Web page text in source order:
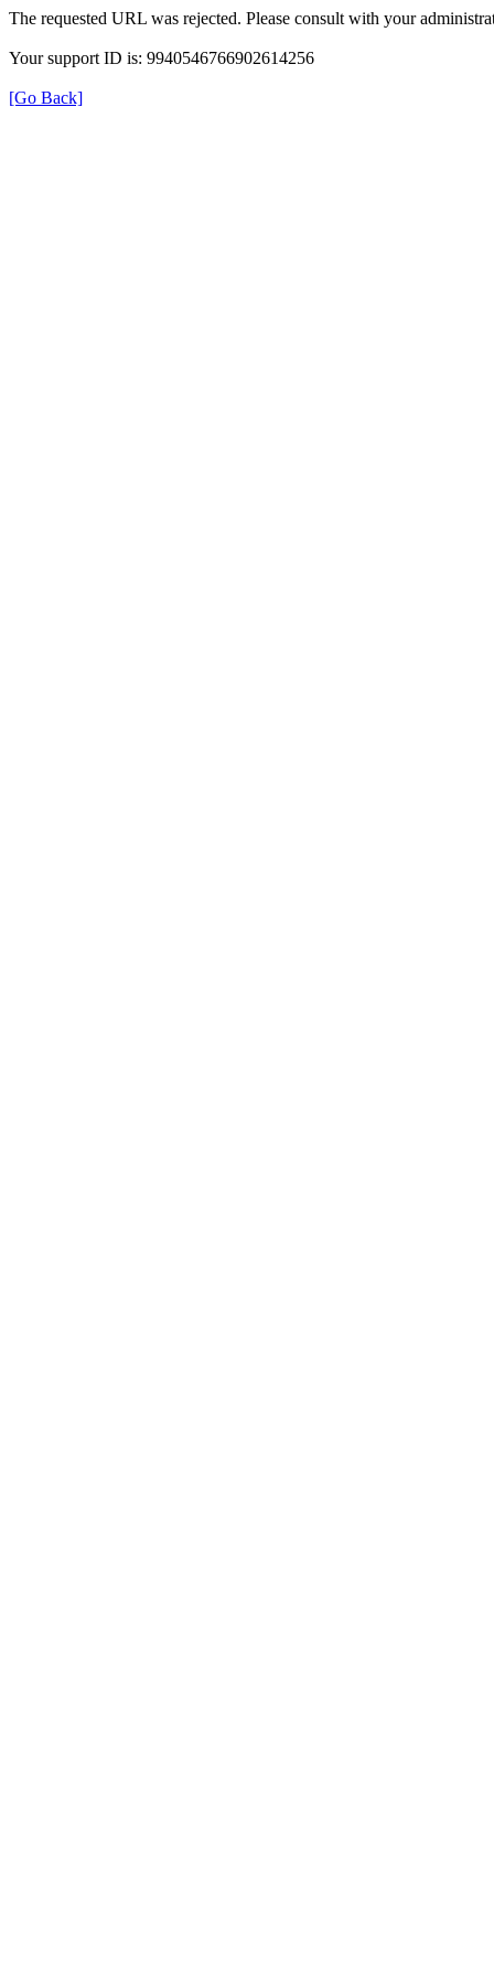
The requested URL was rejected. Please consult with your
Your support ID is: 9940546766902614256
[Go Back]